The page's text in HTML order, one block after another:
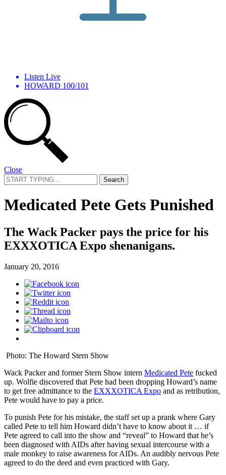
Listen Live
HOWARD 100/101
Close
Search
for:
Medicated Pete Gets Punished
The Wack Packer pays the price for his
EXXXOTICA Expo shenanigans.
January 20, 2016
Photo: The Howard Stern Show
Wack Packer and former Stern Show intern Medicated Pete fucked
up. Wolfie discovered that Pete had been dropping Howard’s name
to get free admittance to the EXXXOTICA Expo and as retribution,
Pete would have to pay a price.
To punish Pete for his mistake, the staff set up a prank where Gary
called Pete to tell him Howard didn’t have to know about it … if
Pete agreed to call into the show and “reveal” to Howard that he’s
been diagnosed with AIDs after having sexual intercourse with a
male monkey to raise awareness for AIDs. An audibly nervous Pete
agreed to do the deed and even practiced with Gary.